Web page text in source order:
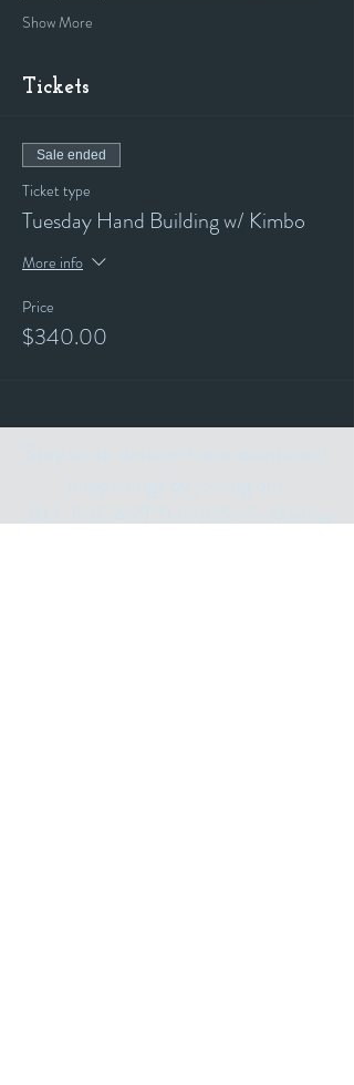
Show More
Tickets
Sale ended
Ticket type
Tuesday Hand Building w/ Kimbo
More info
Price
$340.00
"ALL THE ART THINGS" E-Mailing